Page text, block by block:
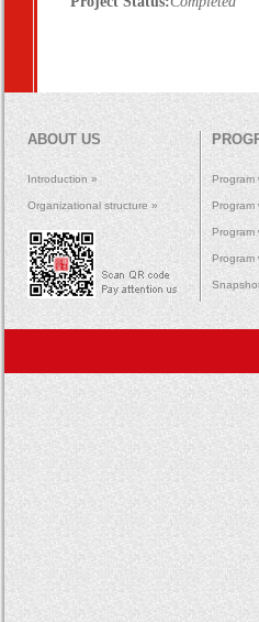
ABOUT US
Introduction »
Organizational structure »
Program
Program
Program
Program